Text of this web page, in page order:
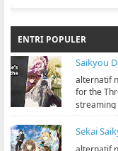
ENTRI POPULER
alternatif
for the
streaming